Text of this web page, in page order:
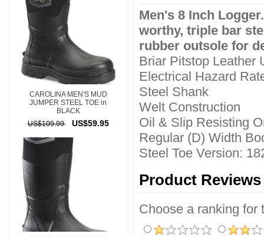
CAROLINA MEN'S MUD
JUMPER STEEL TOE in
BLACK
US$109.99
US$59.95
Men's 8 Inch
worthy, triple bar
rubber outsole for
Briar Pitstop Leather
Electrical Hazard
Steel Shank
Welt Construction
Oil & Slip Resisting
Regular (D) Width
Steel Toe Version:
Product Reviews
Choose a ranking for